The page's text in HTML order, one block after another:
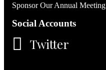
Sponsor Our Annual Meeting
Social Accounts
Twitter